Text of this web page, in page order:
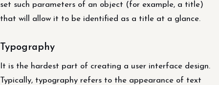
set such parameters of an object (for example, a title)
that will allow it to be identified as a title at a glance.
Typography
It is the hardest part of creating a user interface design.
Typically, typography refers to the appearance of text